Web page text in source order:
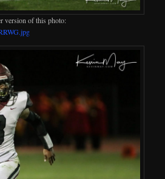
version of this photo: